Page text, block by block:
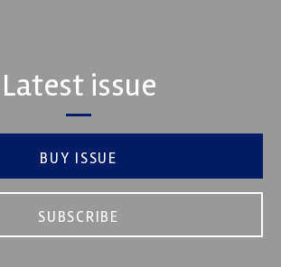
Latest issue
BUY ISSUE
SUBSCRIBE